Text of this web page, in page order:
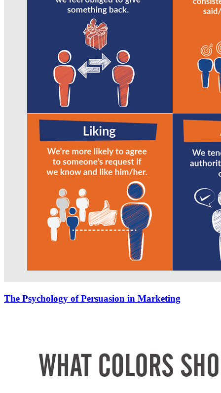
The Psychology of Persuasion in Marketing